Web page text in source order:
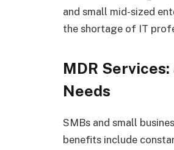
and small mid-sized
the shortage of IT
MDR
Needs
SMBs and small
benefits include